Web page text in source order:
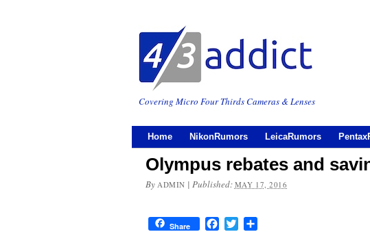
Covering Micro Four Thirds Cameras & Lenses
Home NikonRumors LeicaRumors
Olympus rebates and
By ADMIN | Published: MAY 17, 2016
Share FacebookTwitter